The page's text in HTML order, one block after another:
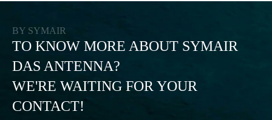
BY SYMAIR
TO KNOW MORE ABOUT SYMAIR
DAS ANTENNA?
WE'RE WAITING FOR YOUR
CONTACT!